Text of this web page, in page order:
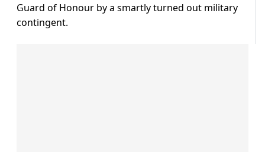
Guard of Honour by a smartly turned out military
contingent.